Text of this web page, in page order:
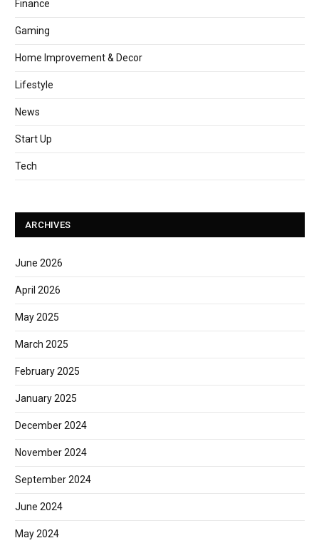
Finance
Gaming
Home Improvement & Decor
Lifestyle
News
Start Up
Tech
ARCHIVES
June 2026
April 2026
May 2025
March 2025
February 2025
January 2025
December 2024
November 2024
September 2024
June 2024
May 2024